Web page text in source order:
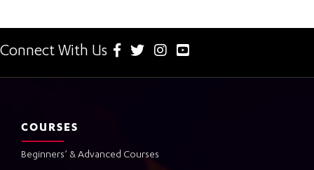
Connect With Us
COURSES
Beginners’ & Advanced Courses